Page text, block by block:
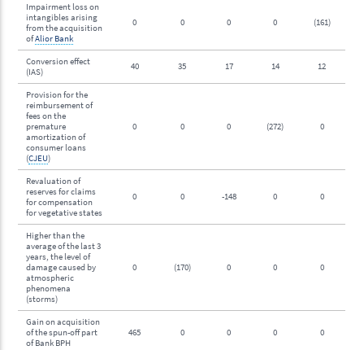
Impairment loss on
intangibles arising
from the acquisition
ofAlior Bank
0 0 0 0 (161)
Conversion effect
(IAS)
40 35 17 14 12
Provision for the
reimbursement of
fees on the
premature
amortization of
consumer loans
(CJEU)
0 0 0 (272) 0
Revaluation of
reserves for claims
for compensation
for vegetative states
0 0 -148 0 0
Higher than the
average of the last 3
years, the level of
damage caused by
atmospheric
phenomena
(storms)
0 (170) 0 0 0
Gain on acquisition
of the spun-off part
of Bank BPH
465 0 0 0 0